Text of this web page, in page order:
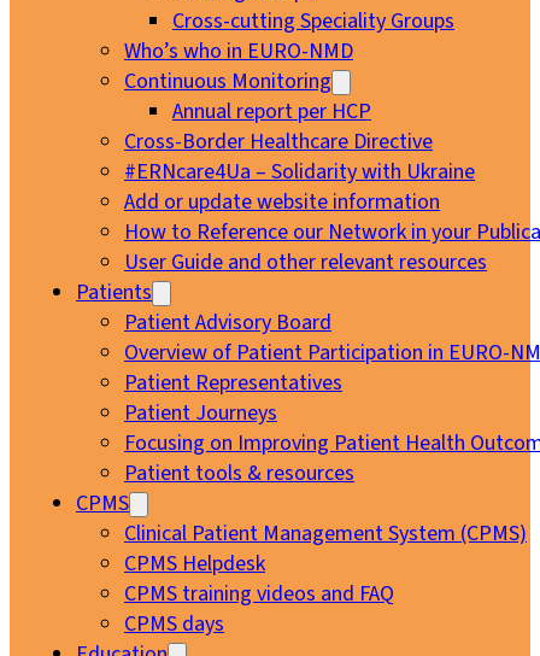
Cross-cutting Speciality Groups
Who’s who in EURO-NMD
Continuous Monitoring
Annual report per HCP
Cross-Border Healthcare Directive
#ERNcare4Ua – Solidarity with Ukraine
Add or update website information
How to Reference our Network in your
User Guide and other relevant resources
Patients
Patient Advisory Board
Overview of Patient Participation in EURO-
Patient Representatives
Patient Journeys
Focusing on Improving Patient Health
Patient tools & resources
CPMS
Clinical Patient Management System (CPMS)
CPMS Helpdesk
CPMS training videos and FAQ
CPMS days